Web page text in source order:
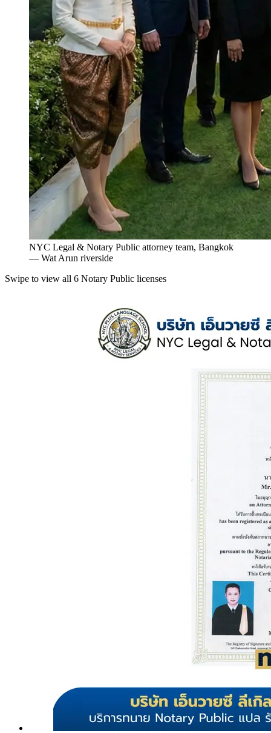
NYC Legal & Notary Public attorney team, Bangkok
— Wat Arun riverside
Swipe to view all 6 Notary Public licenses